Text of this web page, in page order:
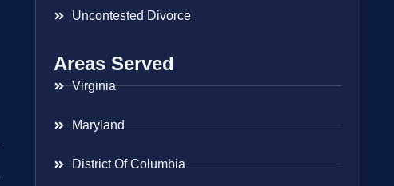
Uncontested Divorce
Areas Served
Virginia
Maryland
District Of Columbia